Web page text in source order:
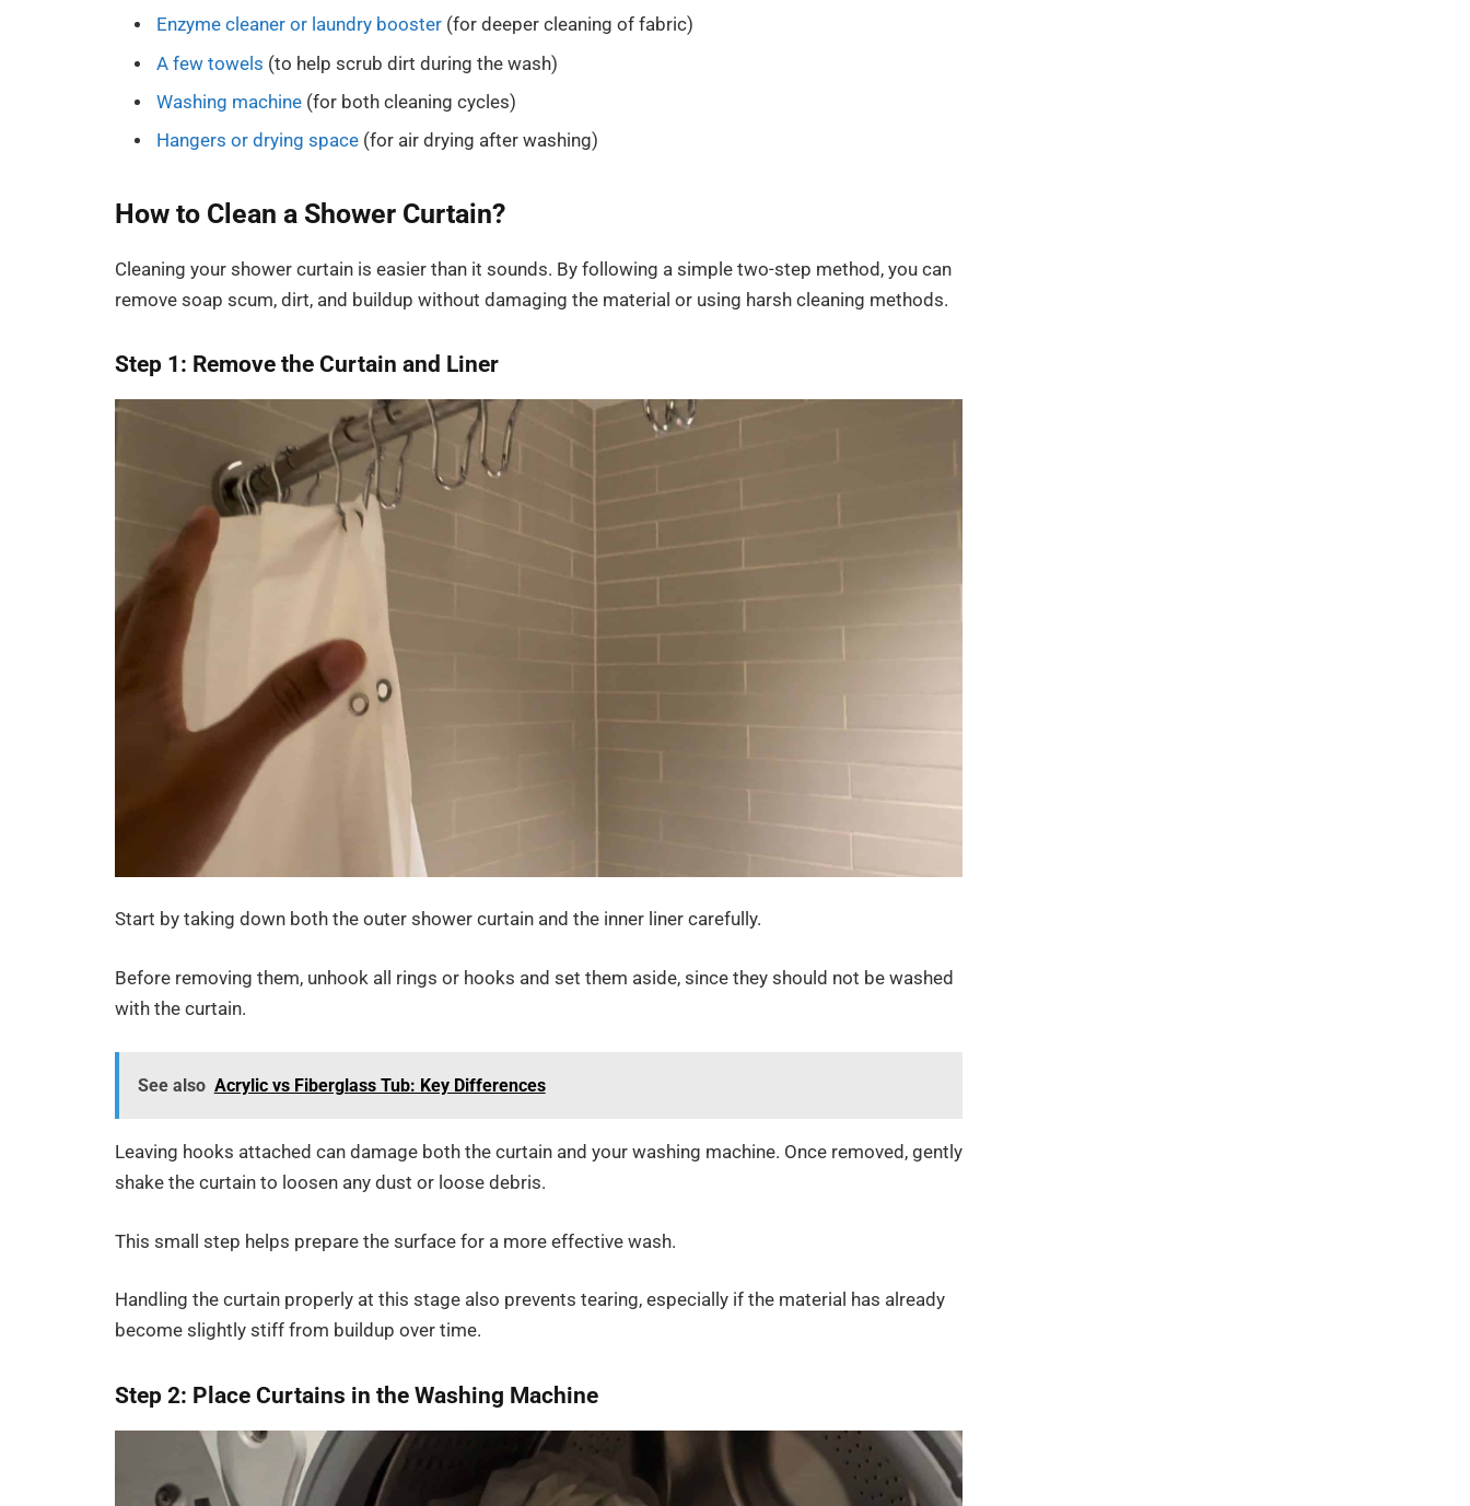
Enzyme cleaner or laundry booster (for deeper cleaning of fabric)
A few towels (to help scrub dirt during the wash)
Washing machine (for both cleaning cycles)
Hangers or drying space (for air drying after washing)
How to Clean a Shower Curtain?
Cleaning your shower curtain is easier than it sounds. By following a simple two-step method, you can
remove soap scum, dirt, and buildup without damaging the material or using harsh cleaning methods.
Step 1: Remove the Curtain and Liner
Start by taking down both the outer shower curtain and the inner liner carefully.
Before removing them, unhook all rings or hooks and set them aside, since they should not be washed
with the curtain.
See also Acrylic vs Fiberglass Tub: Key Differences
Leaving hooks attached can damage both the curtain and your washing machine. Once removed, gently
shake the curtain to loosen any dust or loose debris.
This small step helps prepare the surface for a more effective wash.
Handling the curtain properly at this stage also prevents tearing, especially if the material has already
become slightly stiff from buildup over time.
Step 2: Place Curtains in the Washing Machine